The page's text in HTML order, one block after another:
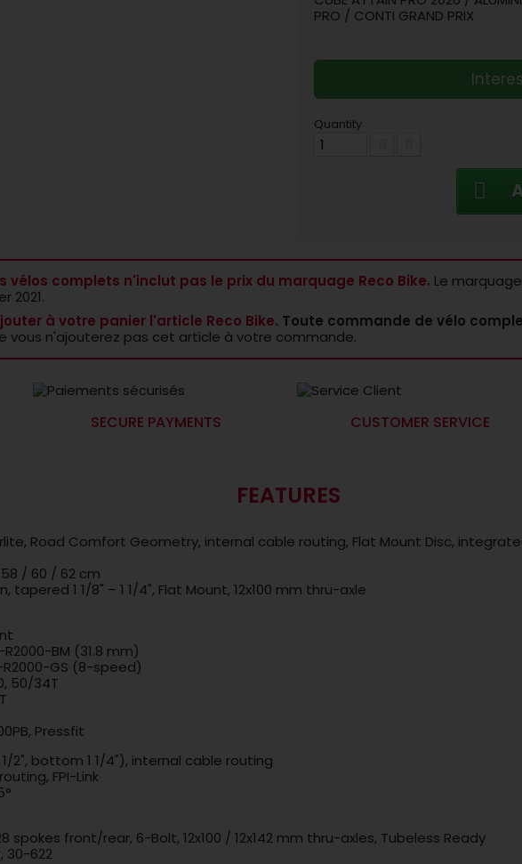
PRO / CONTI GRAND PRIX
Quantity
vélos complets n'inclut pas le prix du marquage Reco Bike. Le
2021.
à votre panier l'article Reco Bike. Toute commande de vélo
vous n'ajouterez pas cet article à votre commande.
SECURE PAYMENTS CUSTOMER SERVICE
FEATURES
Road Comfort Geometry, internal cable routing, Flat Mount Disc,
/ 60 / 62 cm
tapered 1 1/8" – 1 1/4", Flat Mount, 12x100 mm thru-axle
BM (31.8 mm)
R2000-GS (8-speed)
50/34T
Pressfit
2", bottom 1 1/4"), internal cable routing
FPI-Link
spokes front/rear, 6-Bolt, 12x100 / 12x142 mm thru-axles, Tubeless Ready
30-622